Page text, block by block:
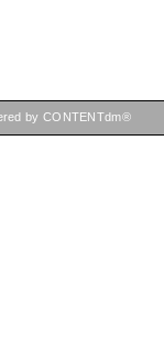
by CONTENTdm®